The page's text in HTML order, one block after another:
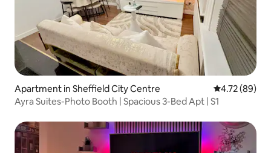
Apartment in Sheffield City Centre 4.72 out of 5
4.72 (89)
Ayra Suites-Photo Booth | Spacious 3-Bed Apt | S1